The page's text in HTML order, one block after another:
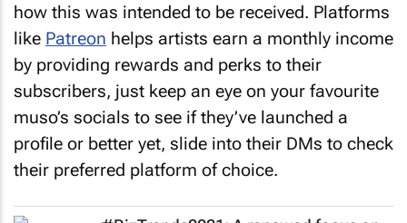
how this was intended to be received. Platforms
like Patreon helps artists earn a monthly income
by providing rewards and perks to their
subscribers, just keep an eye on your favourite
muso’s socials to see if they’ve launched a
profile or better yet, slide into their DMs to check
their preferred platform of choice.